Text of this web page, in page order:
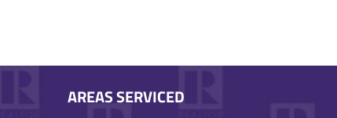
AREAS SERVICED